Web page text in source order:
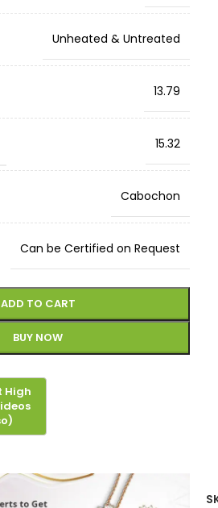
Unheated & Untreated
13.79
15.32
Cabochon
Can be Certified on Request
ADD TO CART
BUY NOW